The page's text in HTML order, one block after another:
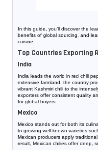
In this guide, you’ll discover the
benefits of global sourcing, and
cuisine.
Top Countries Exporting
India
India leads the world in red chili
extensive farmland, the country
vibrant Kashmiri chili to the
exporters offer consistent quality
for global buyers.
Mexico
Mexico stands out for both its
to growing well-known varieties
Mexican producers apply
result, Mexican chilies offer deep,